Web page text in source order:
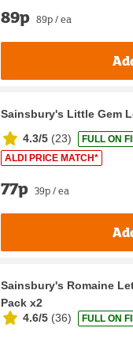
89p 89p / ea
Sainsbury's Little Gem
4.3/5 (23)
FULL ON
ALDI PRICE MATCH*
77p 39p / ea
Sainsbury's Romaine
Pack x2
4.6/5 (36) FULL ON